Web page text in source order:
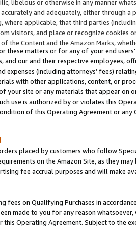
libelous or otherwise in any manner
and adequately, either through
where applicable, that third parties
visitors, and place or recognize cookies
the Content and the Amazon Marks,
these matters or for any of your end
and our and their respective employees,
expenses (including attorneys’ fees)
with other applications, content, or
your site or any materials that appear on
use is authorized by or violates this
of this Operating Agreement or
placed by customers who follow
on the Amazon Site, as they
fee accrual purposes and will make
fees on Qualifying Purchases in
made to you for any reason
this Operating Agreement. Subject to the